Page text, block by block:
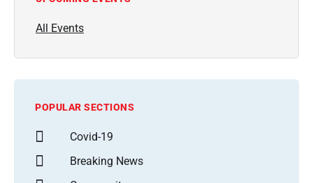
All Events
POPULAR SECTIONS
Covid-19
Breaking News